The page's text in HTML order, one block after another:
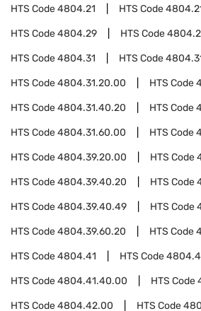
HTS Code4804.21 HTS Code
HTS Code4804.29 HTS Code
HTS Code4804.31 HTS Code
HTS Code4804.31.20.00 HTS Code
HTS Code4804.31.40.20 HTS Code
HTS Code4804.31.60.00 HTS Code
HTS Code4804.39.20.00 HTS Code
HTS Code4804.39.40.20 HTS Code
HTS Code4804.39.40.49 HTS Code
HTS Code4804.39.60.20 HTS Code
HTS Code4804.41 HTS Code
HTS Code4804.41.40.00 HTS Code
HTS Code4804.42.00 HTS Code